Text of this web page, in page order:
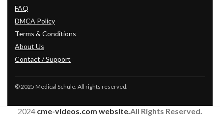
FAQ
DMCA Policy
Terms & Conditions
About Us
Contact / Support
© 2025 Medical Schule. All rights reserved.
2024 cme-videos.com website.All Rights Reserved.